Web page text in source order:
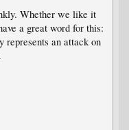
Whether we like it
a great word for this:
an attack on